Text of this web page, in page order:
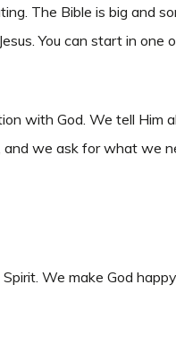
The Bible is big and
You can start in one
with God. We tell Him
we ask for what we
We make God